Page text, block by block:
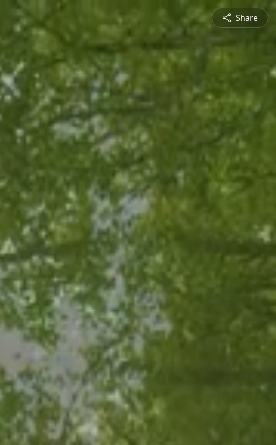
Share